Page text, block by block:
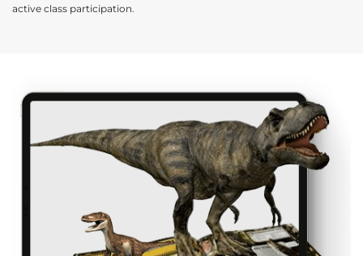
active class participation.